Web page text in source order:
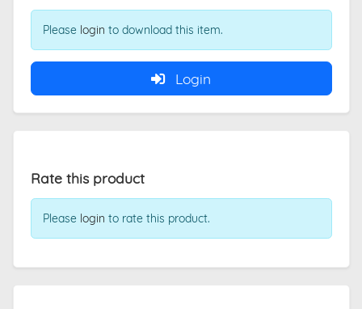
Please login to download this item.
Login
Rate this product
Please login to rate this product.